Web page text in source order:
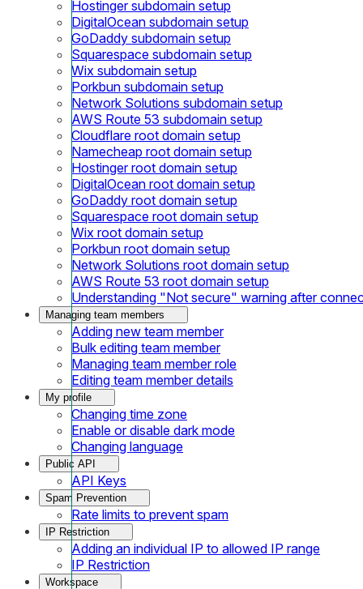
Hostinger subdomain setup
DigitalOcean subdomain setup
GoDaddy subdomain setup
Squarespace subdomain setup
Wix subdomain setup
Porkbun subdomain setup
Network Solutions subdomain setup
AWS Route 53 subdomain setup
Cloudflare root domain setup
Namecheap root domain setup
Hostinger root domain setup
DigitalOcean root domain setup
GoDaddy root domain setup
Squarespace root domain setup
Wix root domain setup
Porkbun root domain setup
Network Solutions root domain setup
AWS Route 53 root domain setup
Understanding "Not secure" warning after
Managing team members
Adding new team member
Bulk editing team member
Managing team member role
Editing team member details
My profile
Changing time zone
Enable or disable dark mode
Changing language
Public API
API Keys
Spam Prevention
Rate limits to prevent spam
IP Restriction
Adding an individual IP to allowed IP range
IP Restriction
Workspace